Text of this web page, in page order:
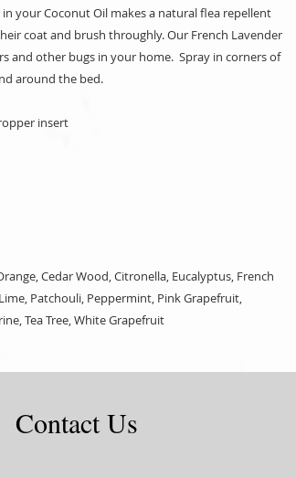
your Coconut Oil makes a natural flea repellent
coat and brush throughly. Our French Lavender
and other bugs in your home. Spray in corners of
around the bed.
insert
Cedar Wood, Citronella, Eucalyptus, French
Patchouli, Peppermint, Pink Grapefruit,
Tea Tree, White Grapefruit
Contact Us